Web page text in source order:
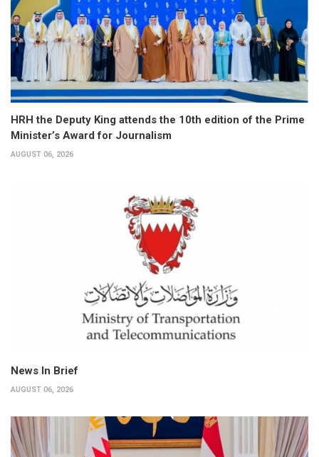
HRH the Deputy King attends the 10th edition of the Prime
Minister’s Award for Journalism
AUGUST 06, 2026
News In Brief
AUGUST 06, 2026